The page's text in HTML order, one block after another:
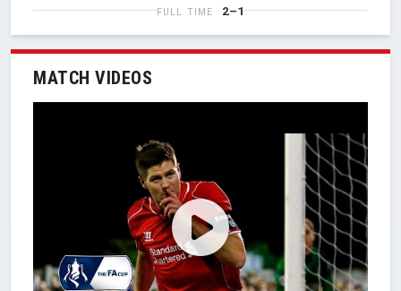
FULL TIME 2–1
MATCH VIDEOS